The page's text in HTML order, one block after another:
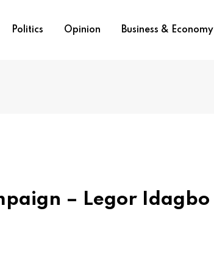
Politics Opinion Business & Economy
– Legor Idagbo